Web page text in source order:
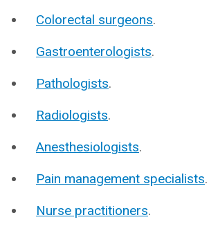
Colorectal surgeons.
Gastroenterologists.
Pathologists.
Radiologists.
Anesthesiologists.
Pain management specialists.
Nurse practitioners.